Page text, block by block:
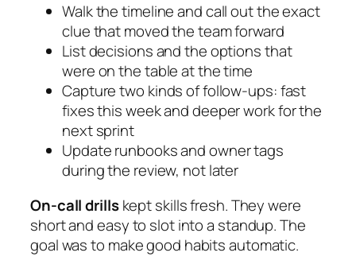
Walk the timeline and call out the exact
clue that moved the team forward
List decisions and the options that
were on the table at the time
Capture two kinds of follow-ups: fast
fixes this week and deeper work for the
next sprint
Update runbooks and owner tags
during the review, not later
On-call drillskept skills fresh. They were
short and easy to slot into a standup. The
goal was to make good habits automatic.